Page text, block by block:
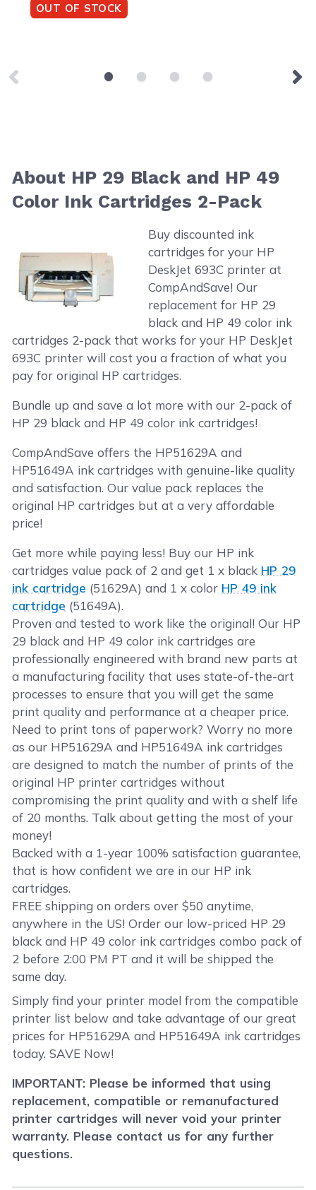
OUT OF STOCK
About HP 29 Black and HP 49
Color Ink Cartridges 2-Pack
Buy discounted ink
cartridges for your HP
DeskJet 693C printer at
CompAndSave! Our
replacement for HP 29
black and HP 49 color ink
cartridges 2-pack that works for your HP DeskJet
693C printer will cost you a fraction of what you
pay for original HP cartridges.
Bundle up and save a lot more with our 2-pack of
HP 29 black and HP 49 color ink cartridges!
CompAndSave offers the HP51629A and
HP51649A ink cartridges with genuine-like quality
and satisfaction. Our value pack replaces the
original HP cartridges but at a very affordable
price!
Get more while paying less! Buy our HP ink
cartridges value pack of 2 and get 1 x black HP 29
ink cartridge (51629A) and 1 x color HP 49 ink
cartridge (51649A).
Proven and tested to work like the original! Our HP
29 black and HP 49 color ink cartridges are
professionally engineered with brand new parts at
a manufacturing facility that uses state-of-the-art
processes to ensure that you will get the same
print quality and performance at a cheaper price.
Need to print tons of paperwork? Worry no more
as our HP51629A and HP51649A ink cartridges
are designed to match the number of prints of the
original HP printer cartridges without
compromising the print quality and with a shelf life
of 20 months. Talk about getting the most of your
money!
Backed with a 1-year 100% satisfaction guarantee,
that is how confident we are in our HP ink
cartridges.
FREE shipping on orders over $50 anytime,
anywhere in the US! Order our low-priced HP 29
black and HP 49 color ink cartridges combo pack of
2 before 2:00 PM PT and it will be shipped the
same day.
Simply find your printer model from the compatible
printer list below and take advantage of our great
prices for HP51629A and HP51649A ink cartridges
today. SAVE Now!
IMPORTANT: Please be informed that using
replacement, compatible or remanufactured
printer cartridges will never void your printer
warranty. Please contact us for any further
questions.